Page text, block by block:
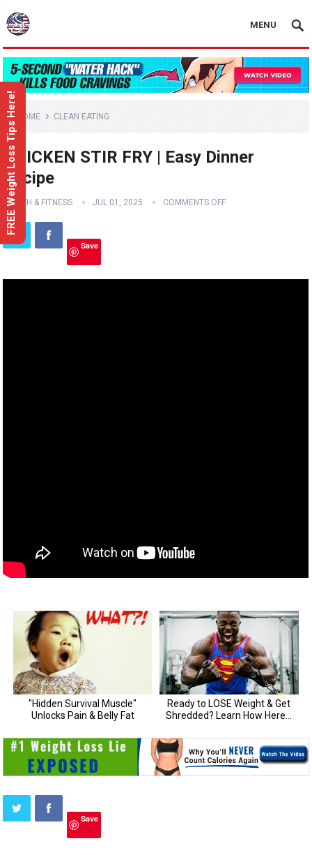
MENU
HOME CLEAN EATING
CHICKEN STIR FRY | Easy Dinner
Recipe
HEALTH & FITNESS JUL 01, 2025 COMMENTS OFF
Save
Save
FREE Weight Loss Tips Here!